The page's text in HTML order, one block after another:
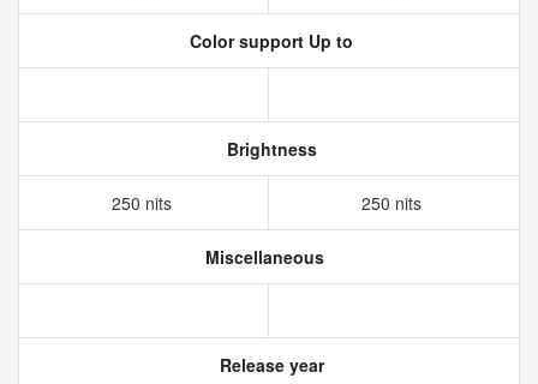
Color support Up to
Brightness
250 nits 250 nits
Miscellaneous
Release year